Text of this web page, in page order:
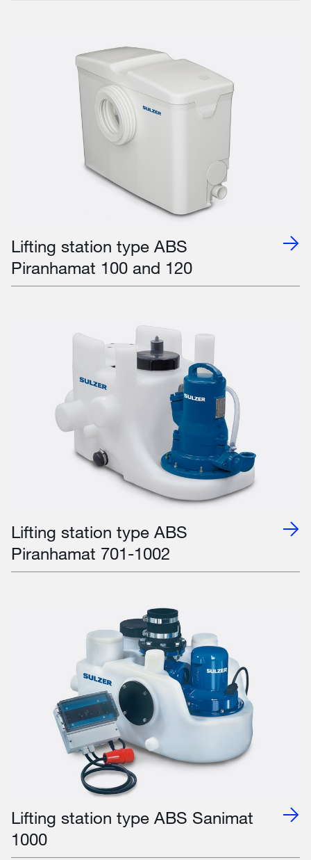
Lifting station type ABS
Piranhamat 100 and 120
Lifting station type ABS
Piranhamat 701-1002
Lifting station type ABS Sanimat
1000